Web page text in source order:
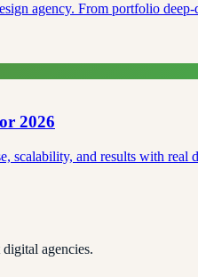
agency. From portfolio
2026
scalability, and results with
agencies.